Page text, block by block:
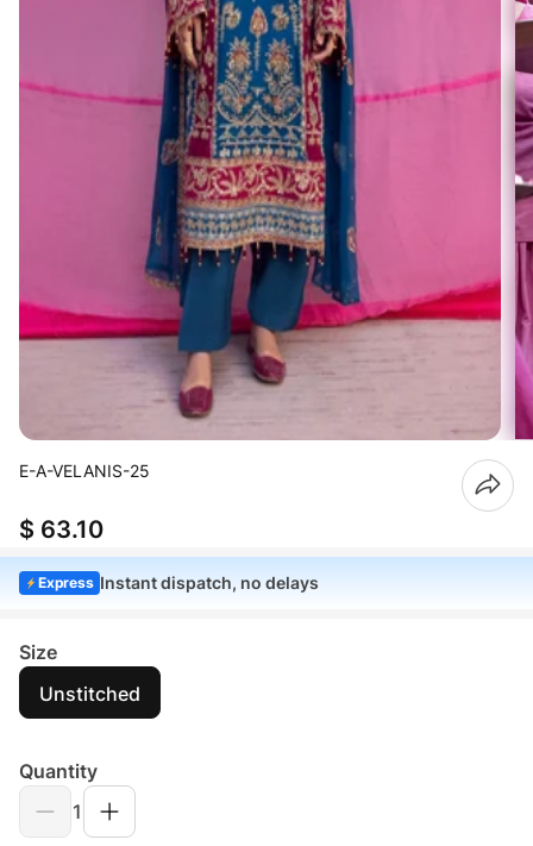
E-A-VELANIS-25
$ 63.10
Express Instant dispatch, no delays
Size
Unstitched
Quantity
1